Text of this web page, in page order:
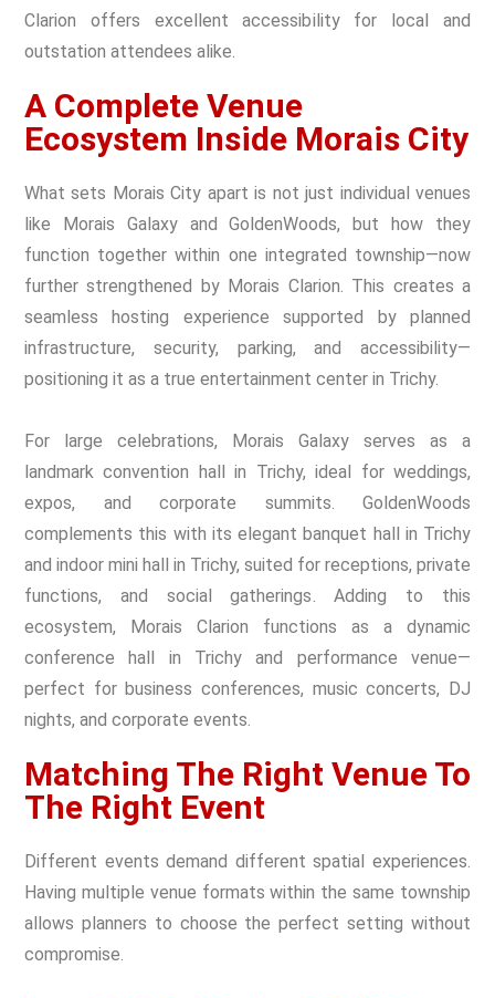
Clarion offers excellent accessibility for local and
outstation attendees alike.
A Complete Venue
Ecosystem Inside Morais City
What sets Morais City apart is not just individual venues
like Morais Galaxy and GoldenWoods, but how they
function together within one integrated township—now
further strengthened by Morais Clarion. This creates a
seamless hosting experience supported by planned
infrastructure, security, parking, and accessibility—
positioning it as a true entertainment center in Trichy.
For large celebrations, Morais Galaxy serves as a
landmark convention hall in Trichy, ideal for weddings,
expos, and corporate summits. GoldenWoods
complements this with its elegant banquet hall in Trichy
and indoor mini hall in Trichy, suited for receptions, private
functions, and social gatherings. Adding to this
ecosystem, Morais Clarion functions as a dynamic
conference hall in Trichy and performance venue—
perfect for business conferences, music concerts, DJ
nights, and corporate events.
Matching The Right Venue To
The Right Event
Different events demand different spatial experiences.
Having multiple venue formats within the same township
allows planners to choose the perfect setting without
compromise.